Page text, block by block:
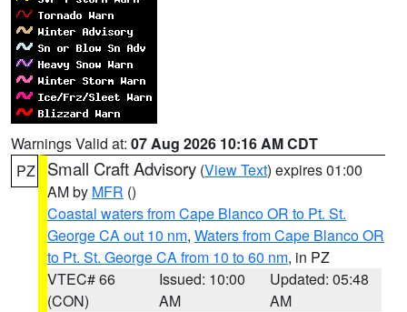
Warnings Valid at: 07 Aug 2026 10:16 AM CDT
PZ
Small Craft Advisory (View Text) expires 01:00
AM by MFR ()
Coastal waters from Cape Blanco OR to Pt. St.
George CA out 10 nm, Waters from Cape Blanco OR
to Pt. St. George CA from 10 to 60 nm, in PZ
VTEC# 66
(CON)
Issued: 10:00
AM
Updated: 05:48
AM